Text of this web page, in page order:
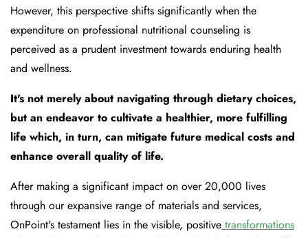
However, this perspective shifts significantly when the
expenditure on professional nutritional counseling is
perceived as a prudent investment towards enduring health
and wellness.
It's not merely about navigating through dietary choices,
but an endeavor to cultivate a healthier, more fulfilling
life which, in turn, can mitigate future medical costs and
enhance overall quality of life.
After making a significant impact on over 20,000 lives
through our expansive range of materials and services,
OnPoint's testament lies in the visible, positive transformations